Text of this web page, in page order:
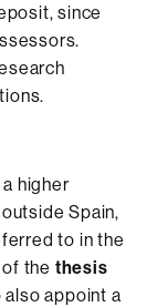
since
higher
Spain,
to in the
the thesis
appoint a